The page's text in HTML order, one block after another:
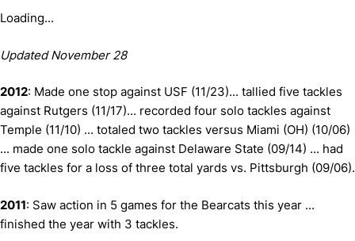
Loading...
Updated November 28
2012: Made one stop against USF (11/23)... tallied five tackles
against Rutgers (11/17)... recorded four solo tackles against
Temple (11/10) ... totaled two tackles versus Miami (OH) (10/06)
... made one solo tackle against Delaware State (09/14) ... had
five tackles for a loss of three total yards vs. Pittsburgh (09/06).
2011: Saw action in 5 games for the Bearcats this year ...
finished the year with 3 tackles.